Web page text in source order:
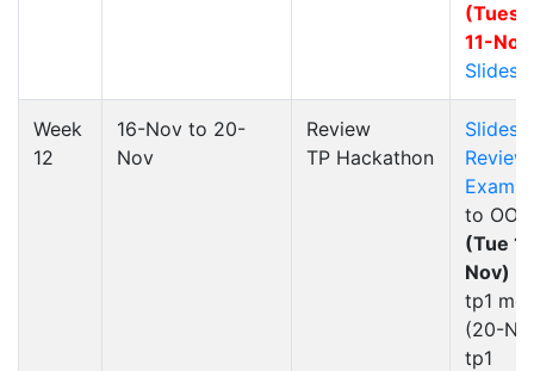
11-
Slides
Week
12
16-Nov to 20-
Nov
Review
TP Hackathon
Slides
Review
Exam 3
to
(Tue
Nov)
tp1
(20-
tp1